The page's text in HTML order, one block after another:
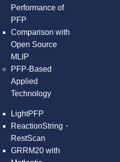
Performance of
PFP
Comparison with
Open Source
MLIP
PFP-Based
Applied
Technology
LightPFP
ReactionString・
RestScan
GRRM20 with